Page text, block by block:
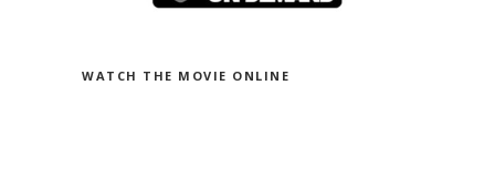
WATCH THE MOVIE ONLINE